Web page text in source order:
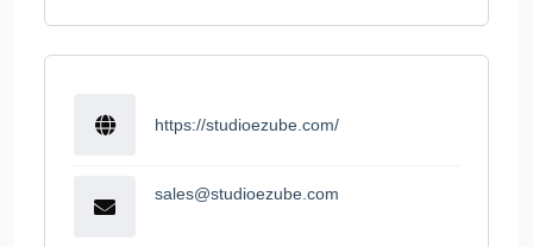
https://studioezube.com/
sales@studioezube.com